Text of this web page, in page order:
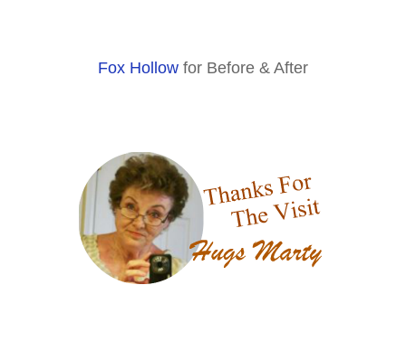
Fox Hollow for Before & After